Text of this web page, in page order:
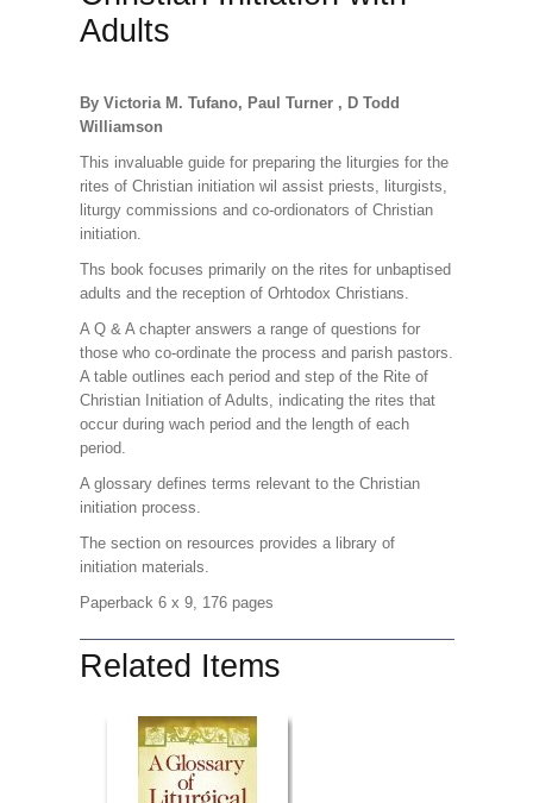
Adults
By Victoria M. Tufano, Paul Turner , D Todd
Williamson
This invaluable guide for preparing the liturgies for the
rites of Christian initiation wil assist priests, liturgists,
liturgy commissions and co-ordionators of Christian
initiation.
Ths book focuses primarily on the rites for unbaptised
adults and the reception of Orhtodox Christians.
A Q & A chapter answers a range of questions for
those who co-ordinate the process and parish pastors.
A table outlines each period and step of the Rite of
Christian Initiation of Adults, indicating the rites that
occur during wach period and the length of each
period.
A glossary defines terms relevant to the Christian
initiation process.
The section on resources provides a library of
initiation materials.
Paperback 6 x 9, 176 pages
Related Items